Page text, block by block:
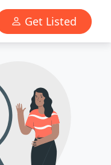
Get Listed